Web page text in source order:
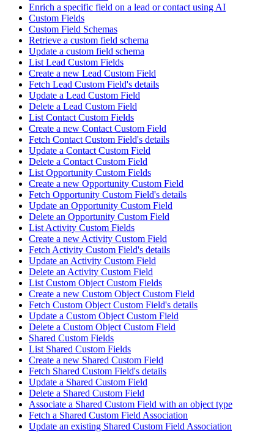
Enrich a specific field on a lead or contact using AI
Custom Fields
Custom Field Schemas
Retrieve a custom field schema
Update a custom field schema
List Lead Custom Fields
Create a new Lead Custom Field
Fetch Lead Custom Field's details
Update a Lead Custom Field
Delete a Lead Custom Field
List Contact Custom Fields
Create a new Contact Custom Field
Fetch Contact Custom Field's details
Update a Contact Custom Field
Delete a Contact Custom Field
List Opportunity Custom Fields
Create a new Opportunity Custom Field
Fetch Opportunity Custom Field's details
Update an Opportunity Custom Field
Delete an Opportunity Custom Field
List Activity Custom Fields
Create a new Activity Custom Field
Fetch Activity Custom Field's details
Update an Activity Custom Field
Delete an Activity Custom Field
List Custom Object Custom Fields
Create a new Custom Object Custom Field
Fetch Custom Object Custom Field's details
Update a Custom Object Custom Field
Delete a Custom Object Custom Field
Shared Custom Fields
List Shared Custom Fields
Create a new Shared Custom Field
Fetch Shared Custom Field's details
Update a Shared Custom Field
Delete a Shared Custom Field
Associate a Shared Custom Field with an object type
Fetch a Shared Custom Field Association
Update an existing Shared Custom Field Association